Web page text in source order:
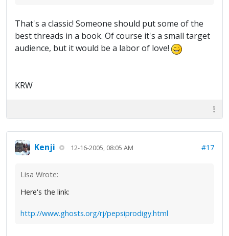
That's a classic! Someone should put some of the
best threads in a book. Of course it's a small target
audience, but it would be a labor of love!
KRW
Kenji 12-16-2005, 08:05 AM #17
Lisa Wrote:
Here's the link:
http://www.ghosts.org/rj/pepsiprodigy.html